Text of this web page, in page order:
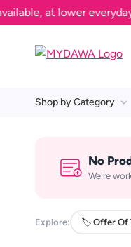
at lower everyday
Shop by Category
No
We're
Explore: 🏷️ Offer Of